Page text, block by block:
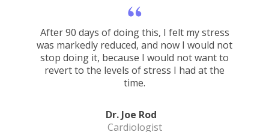
After 90 days of doing this, I felt my stress
was markedly reduced, and now I would not
stop doing it, because I would not want to
revert to the levels of stress I had at the
time.
Dr. Joe Rod
Cardiologist